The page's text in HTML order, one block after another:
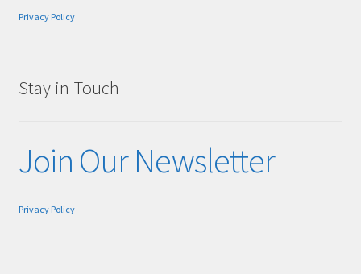
Privacy Policy
Stay in Touch
Join Our Newsletter
Privacy Policy